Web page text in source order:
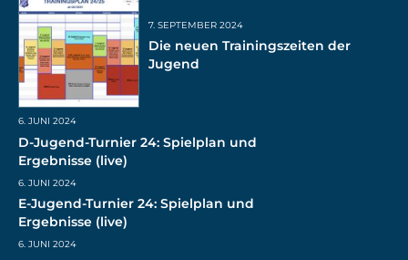
7. SEPTEMBER 2024
Die neuen Trainingszeiten der
Jugend
6. JUNI 2024
D-Jugend-Turnier 24: Spielplan und
Ergebnisse (live)
6. JUNI 2024
E-Jugend-Turnier 24: Spielplan und
Ergebnisse (live)
6. JUNI 2024